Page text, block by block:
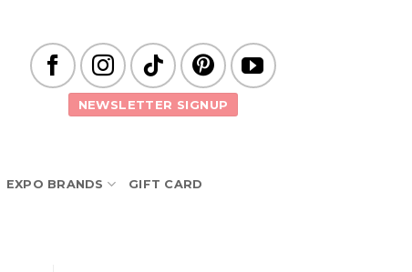
NEWSLETTER SIGNUP
EXPO BRANDS GIFT CARD